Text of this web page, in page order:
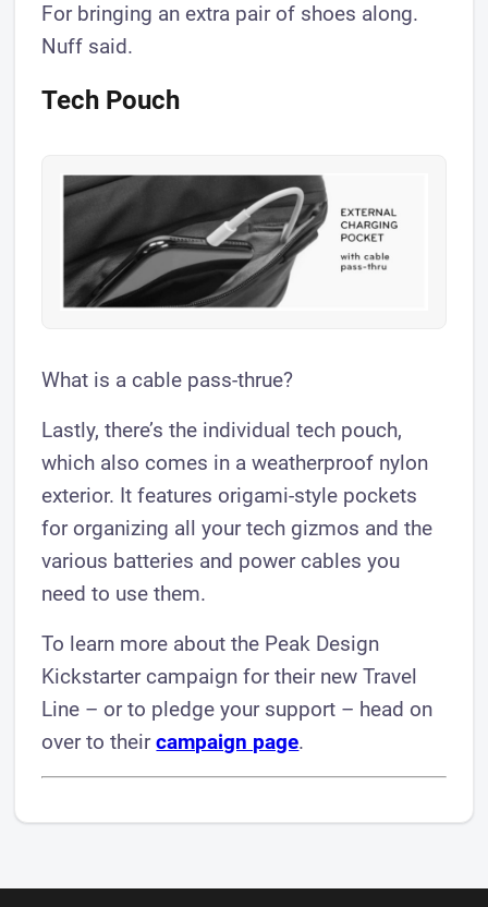
For bringing an extra pair of shoes along.
Nuff said.
Tech Pouch
What is a cable pass-thrue?
Lastly, there’s the individual tech pouch,
which also comes in a weatherproof nylon
exterior. It features origami-style pockets
for organizing all your tech gizmos and the
various batteries and power cables you
need to use them.
To learn more about the Peak Design
Kickstarter campaign for their new Travel
Line – or to pledge your support – head on
over to theircampaign page.